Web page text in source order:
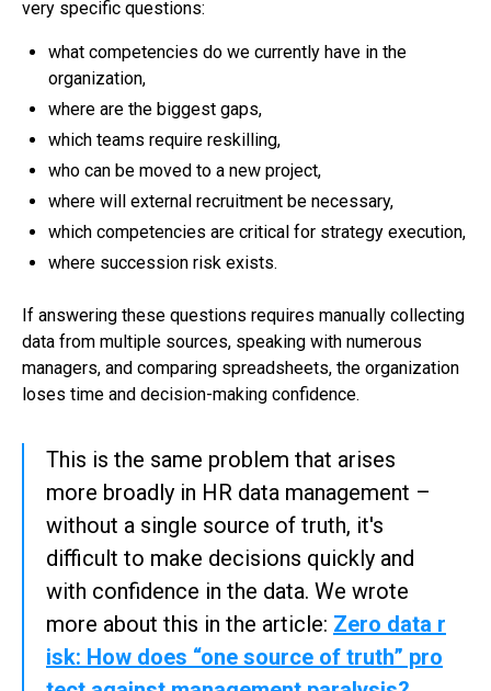
very specific questions:
what competencies do we currently have in the
organization,
where are the biggest gaps,
which teams require reskilling,
who can be moved to a new project,
where will external recruitment be necessary,
which competencies are critical for strategy execution,
where succession risk exists.
If answering these questions requires manually collecting
data from multiple sources, speaking with numerous
managers, and comparing spreadsheets, the organization
loses time and decision-making confidence.
This is the same problem that arises
more broadly in HR data management –
without a single source of truth, it's
difficult to make decisions quickly and
with confidence in the data. We wrote
more about this in the article: Zero data r
isk: How does “one source of truth” pro